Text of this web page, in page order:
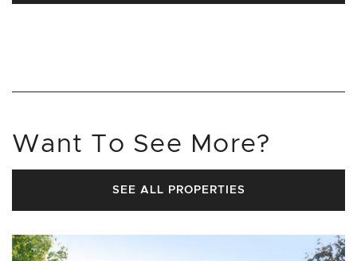
Want To See More?
SEE ALL PROPERTIES